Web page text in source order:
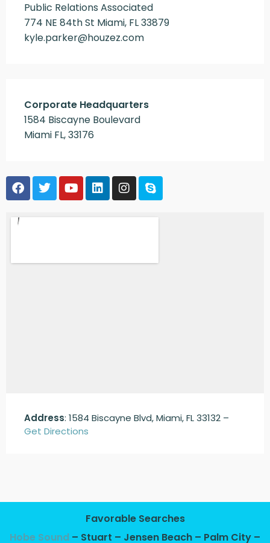
Public Relations Associated
774 NE 84th St Miami, FL 33879
kyle.parker@houzez.com
Corporate Headquarters
1584 Biscayne Boulevard
Miami FL, 33176
Address: 1584 Biscayne Blvd, Miami, FL 33132 –
Get Directions
Favorable Searches
Hobe Sound – Stuart – Jensen Beach – Palm City –